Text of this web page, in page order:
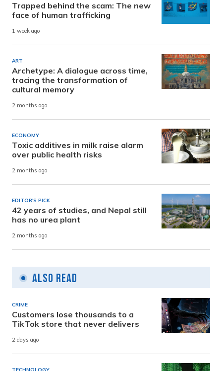
Trapped behind the scam: The new
face of human trafficking
1 week ago
ART
Archetype: A dialogue across time,
tracing the transformation of
cultural memory
2 months ago
ECONOMY
Toxic additives in milk raise alarm
over public health risks
2 months ago
EDITOR'S PICK
42 years of studies, and Nepal still
has no urea plant
2 months ago
Also Read
CRIME
Customers lose thousands to a
TikTok store that never delivers
2 days ago